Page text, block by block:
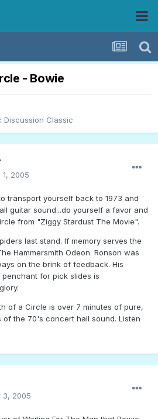
- Bowie
Discussion Classic
1, 2005
transport yourself back to 1973 and
guitar sound...do yourself a favor and
from "Ziggy Stardust The Movie".
last stand. If memory serves the
Hammersmith Odeon. Ronson was
on the brink of feedback. His
for pick slides is
of a Circle is over 7 minutes of pure,
the 70's concert hall sound. Listen
3, 2005